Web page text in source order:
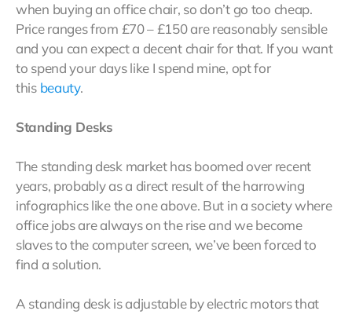
when buying an office chair, so don’t go too cheap.
Price ranges from £70 – £150 are reasonably sensible
and you can expect a decent chair for that. If you want
to spend your days like I spend mine, opt for
this beauty.
Standing Desks
The standing desk market has boomed over recent
years, probably as a direct result of the harrowing
infographics like the one above. But in a society where
office jobs are always on the rise and we become
slaves to the computer screen, we’ve been forced to
find a solution.
A standing desk is adjustable by electric motors that